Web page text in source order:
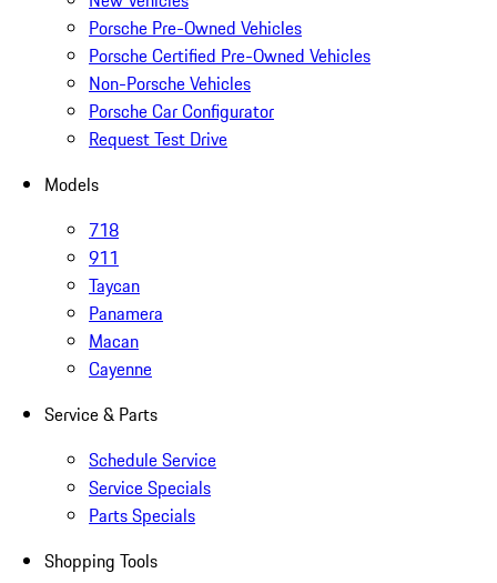
Porsche Pre-Owned Vehicles
Porsche Certified Pre-Owned Vehicles
Non-Porsche Vehicles
Porsche Car Configurator
Request Test Drive
Models
718
911
Taycan
Panamera
Macan
Cayenne
Service & Parts
Schedule Service
Service Specials
Parts Specials
Shopping Tools